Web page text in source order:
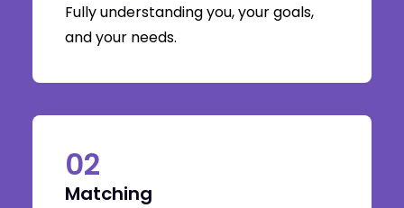
Fully understanding you, your goals,
and your needs.
02
Matching